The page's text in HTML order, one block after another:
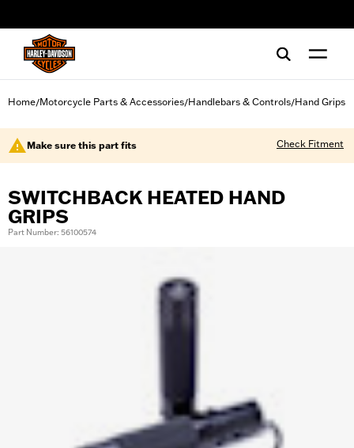
Home/Motorcycle Parts & Accessories/Handlebars & Controls/Hand Grips
Make sure this part fits Check Fitment
SWITCHBACK HEATED HAND
GRIPS
Part Number: 56100574